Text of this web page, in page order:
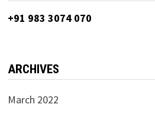
+91 983 3074 070
ARCHIVES
March 2022